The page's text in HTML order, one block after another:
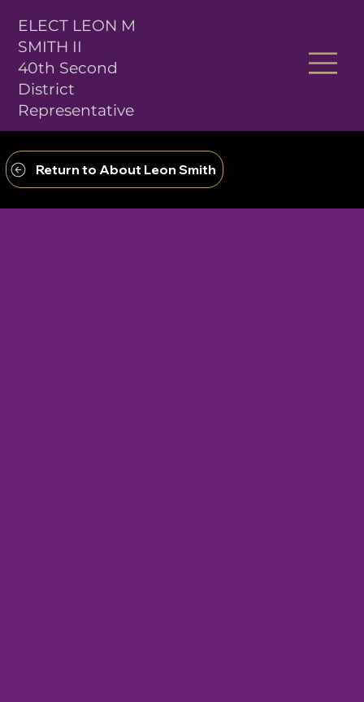
ELECT LEON M
SMITH II
40th Second
District
Representative
Return to About Leon Smith